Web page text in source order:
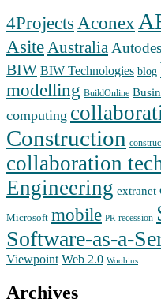
4Projects Aconex
Asite Australia
BIW BIW Technologies blog
modelling BuildOnline
computing
Construction
collaboration
Engineering extranet
Microsoft mobile PR recession
Software-as-a-
Viewpoint Web 2.0 Woobius
Archives